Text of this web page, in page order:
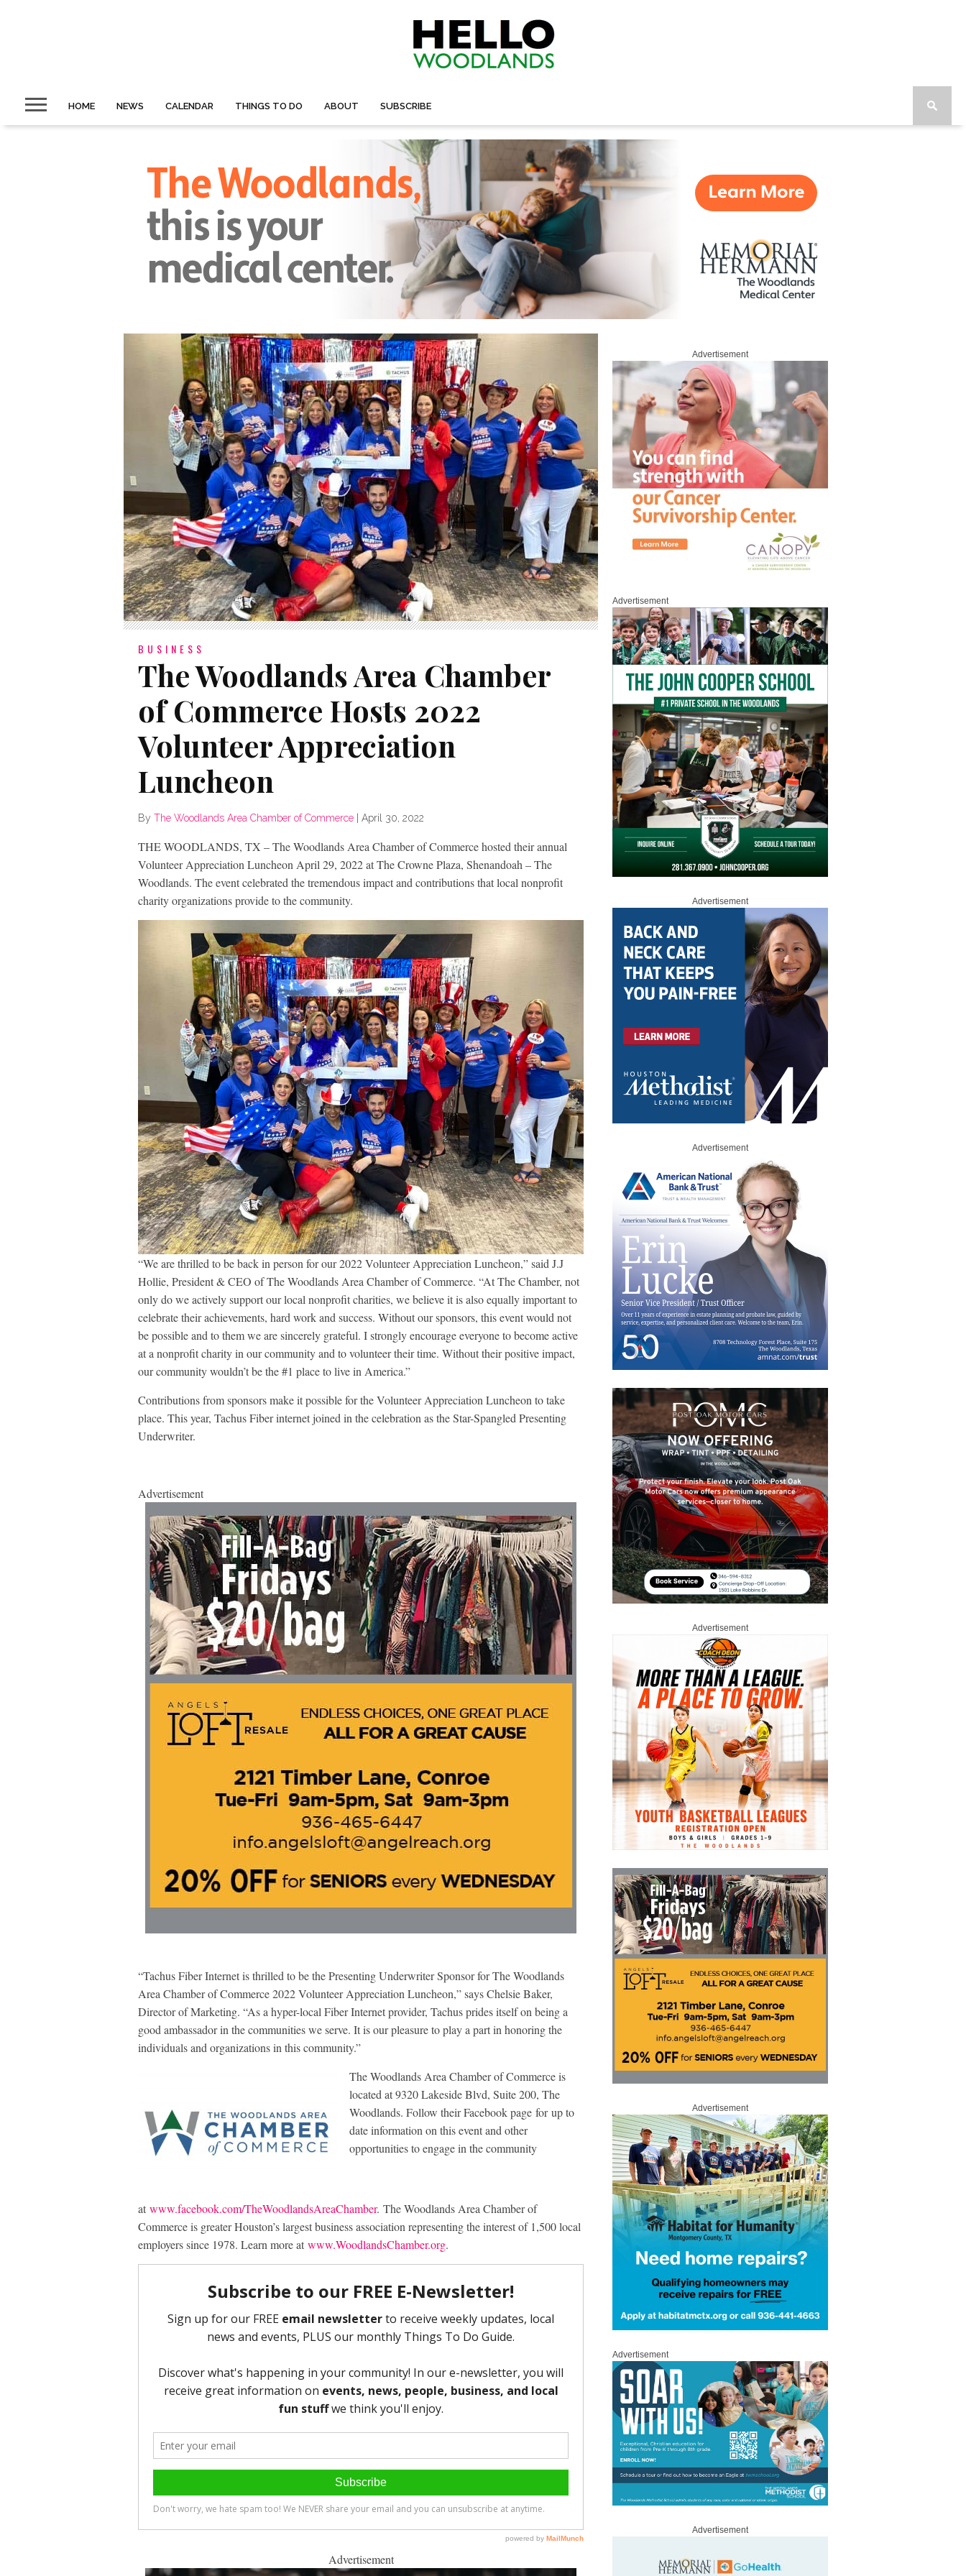
HOME NEWS CALENDAR THINGS TO DO ABOUT SUBSCRIBE
BUSINESS
The Woodlands Area Chamber
of Commerce Hosts 2022
Volunteer Appreciation
Luncheon
By The Woodlands Area Chamber of Commerce April 30, 2022
THE WOODLANDS, TX – The Woodlands Area Chamber of Commerce hosted their annual
Volunteer Appreciation Luncheon April 29, 2022 at The Crowne Plaza, Shenandoah – The
Woodlands. The event celebrated the tremendous impact and contributions that local nonprofit
charity organizations provide to the community.
“We are thrilled to be back in person for our 2022 Volunteer Appreciation Luncheon,” said J.J
Hollie, President & CEO of The Woodlands Area Chamber of Commerce. “At The Chamber, not
only do we actively support our local nonprofit charities, we believe it is also equally important to
celebrate their achievements, hard work and success. Without our sponsors, this event would not
be possible and to them we are sincerely grateful. I strongly encourage everyone to become active
at a nonprofit charity in our community and to volunteer their time. Without their positive impact,
our community wouldn’t be the #1 place to live in America.”
Contributions from sponsors make it possible for the Volunteer Appreciation Luncheon to take
place. This year, Tachus Fiber internet joined in the celebration as the Star-Spangled Presenting
Underwriter.
Advertisement
“Tachus Fiber Internet is thrilled to be the Presenting Underwriter Sponsor for The Woodlands
Area Chamber of Commerce 2022 Volunteer Appreciation Luncheon,” says Chelsie Baker,
Director of Marketing. “As a hyper-local Fiber Internet provider, Tachus prides itself on being a
good ambassador in the communities we serve. It is our pleasure to play a part in honoring the
individuals and organizations in this community.”
The Woodlands Area Chamber of Commerce is
located at 9320 Lakeside Blvd, Suite 200, The
Woodlands. Follow their Facebook page for up to
date information on this event and other
opportunities to engage in the community
at www.facebook.com/TheWoodlandsAreaChamber. The Woodlands Area Chamber of
Commerce is greater Houston’s largest business association representing the interest of 1,500 local
employers since 1978. Learn more at www.WoodlandsChamber.org.
Advertisement
Advertisement
Advertisement
Advertisement
Advertisement
Advertisement
Advertisement
Advertisement
Advertisement